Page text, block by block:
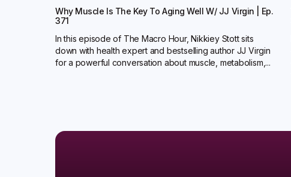
Why Muscle Is The Key To Aging Well W/ JJ Virgin | Ep.
371
In this episode of The Macro Hour, Nikkiey Stott sits
down with health expert and bestselling author JJ Virgin
for a powerful conversation about muscle, metabolism,...